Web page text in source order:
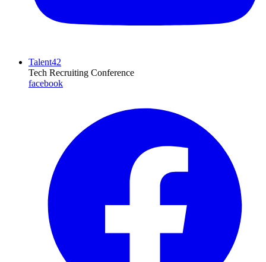
Talent42
Tech Recruiting Conference
facebook